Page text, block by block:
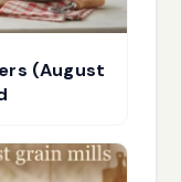
(August